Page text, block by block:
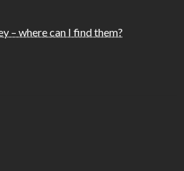
– where can I find them?